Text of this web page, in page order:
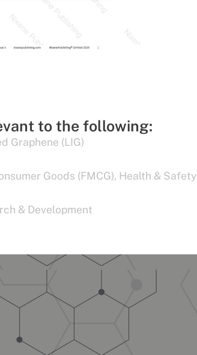
to the following:
Graphene (LIG)
Goods (FMCG), Health & Safety
& Development